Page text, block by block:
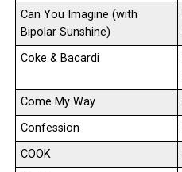
Can You Imagine (with
Bipolar Sunshine)
Coke & Bacardi
Come My Way
Confession
COOK